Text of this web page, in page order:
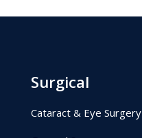
Surgical
Cataract & Eye Surgery